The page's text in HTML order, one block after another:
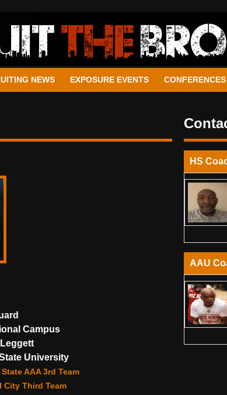
NEWS EXPOSURE EVENTS CONFERENCES
Campus
University
AAA 3rd Team
City Third Team
HS
AAU